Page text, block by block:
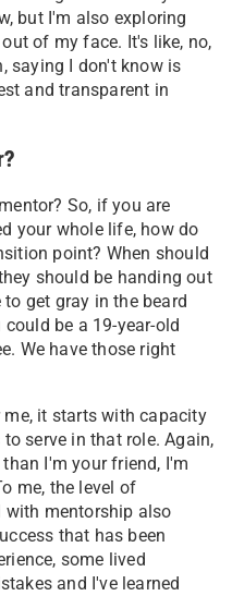
but I'm also exploring
of my face. It's like, no,
saying I don't know is
and transparent in
So, if you are
your whole life, how do
point? When should
should be handing out
get gray in the beard
be a 19-year-old
We have those right
me, it starts with capacity
serve in that role. Again,
I'm your friend, I'm
me, the level of
mentorship also
that has been
some lived
and I've learned